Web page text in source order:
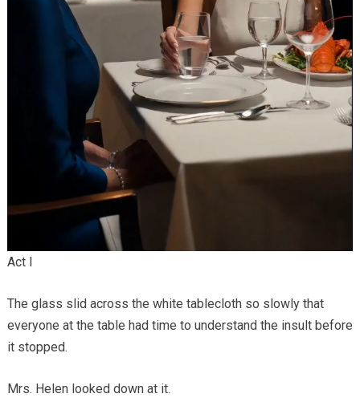
Act I
The glass slid across the white tablecloth so slowly that
everyone at the table had time to understand the insult before
it stopped.
Mrs. Helen looked down at it.